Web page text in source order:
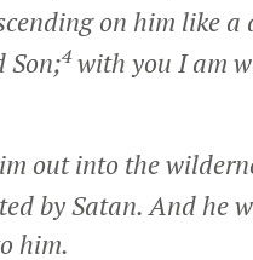
on him like a
Son;4with you I am
out into the
by Satan. And he
him.